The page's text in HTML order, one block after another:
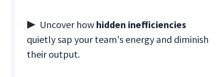
▶ Uncover how hidden inefficiencies
quietly sap your team's energy and diminish
their output.